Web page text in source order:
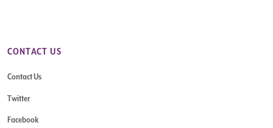
CONTACT US
Contact Us
Twitter
Facebook